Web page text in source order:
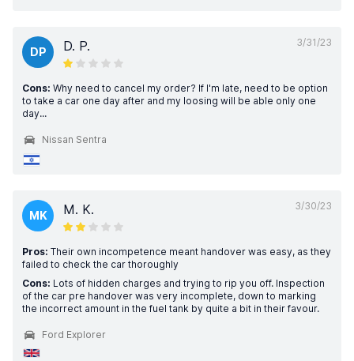
3/31/23
DP D. P.
Cons: Why need to cancel my order? If I'm late, need to be option
to take a car one day after and my loosing will be able only one
day...
Nissan Sentra
3/30/23
MK M. K.
Pros: Their own incompetence meant handover was easy, as they
failed to check the car thoroughly
Cons: Lots of hidden charges and trying to rip you off. Inspection
of the car pre handover was very incomplete, down to marking
the incorrect amount in the fuel tank by quite a bit in their favour.
Ford Explorer